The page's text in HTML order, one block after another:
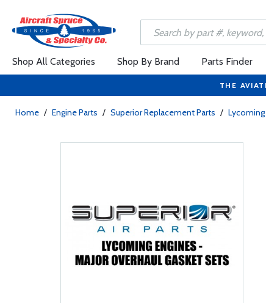
Shop All Categories Shop By Brand Parts Finder
THE
Home / Engine Parts / Superior Replacement Parts /